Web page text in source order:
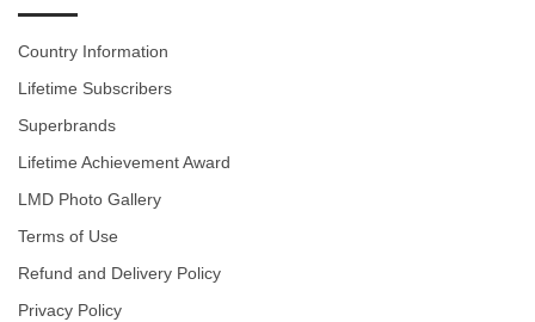
Country Information
Lifetime Subscribers
Superbrands
Lifetime Achievement Award
LMD Photo Gallery
Terms of Use
Refund and Delivery Policy
Privacy Policy